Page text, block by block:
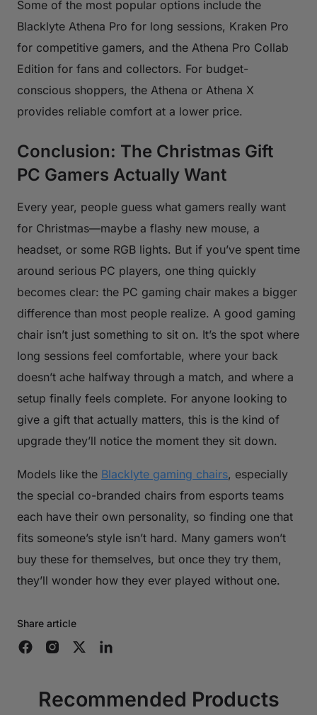
Some of the most popular options include the
Blacklyte Athena Pro for long sessions, Kraken Pro
for competitive gamers, and the Athena Pro Collab
Edition for fans and collectors. For budget-
conscious shoppers, the Athena or Athena X
provides reliable comfort at a lower price.
Conclusion: The Christmas Gift
PC Gamers Actually Want
Every year, people guess what gamers really want
for Christmas—maybe a flashy new mouse, a
headset, or some RGB lights. But if you’ve spent time
around serious PC players, one thing quickly
becomes clear: the PC gaming chair makes a bigger
difference than most people realize. A good gaming
chair isn’t just something to sit on. It’s the spot where
long sessions feel comfortable, where your back
doesn’t ache halfway through a match, and where a
setup finally feels complete. For anyone looking to
give a gift that actually matters, this is the kind of
upgrade they’ll notice the moment they sit down.
Models like the Blacklyte gaming chairs, especially
the special co-branded chairs from esports teams
each have their own personality, so finding one that
fits someone’s style isn’t hard. Many gamers won’t
buy these for themselves, but once they try them,
they’ll wonder how they ever played without one.
Share article
Recommended Products